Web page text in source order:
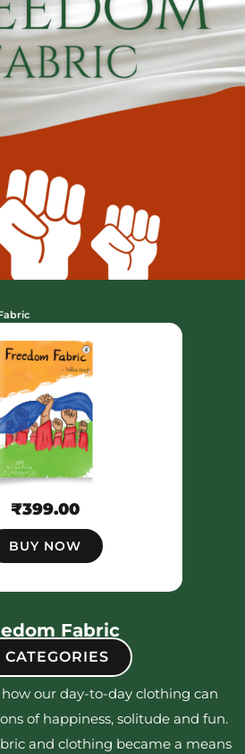
₹399.00
BUY NOW
Fabric
how our day-to-day clothing can
of happiness, solitude and fun.
and clothing became a means